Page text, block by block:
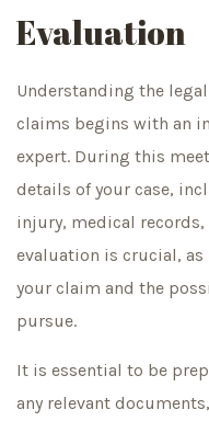
Evaluation
Understanding the
claims begins with an
expert. During this
details of your case,
injury, medical records,
evaluation is crucial,
your claim and the
pursue.
It is essential to be
any relevant